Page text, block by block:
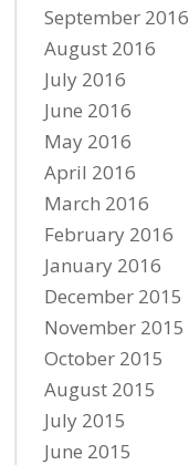
September 2016
August 2016
July 2016
June 2016
May 2016
April 2016
March 2016
February 2016
January 2016
December 2015
November 2015
October 2015
August 2015
July 2015
June 2015